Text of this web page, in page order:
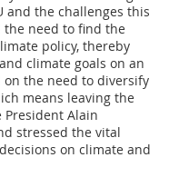
and the challenges this
the need to find the
policy, thereby
climate goals on an
the need to diversify
means leaving the
President Alain
stressed the vital
on climate and